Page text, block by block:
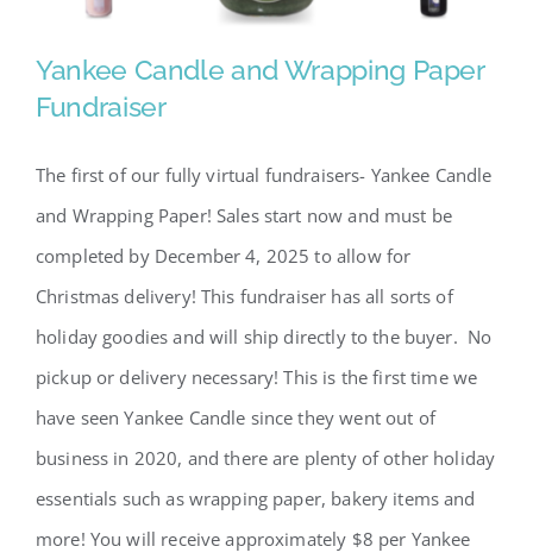
Yankee Candle and Wrapping
Paper Fundraiser
Yankee Candle and Wrapping Paper
Fundraiser
The first of our fully virtual fundraisers- Yankee Candle
and Wrapping Paper! Sales start now and must be
completed by December 4, 2025 to allow for
Christmas delivery! This fundraiser has all sorts of
holiday goodies and will ship directly to the buyer. No
pickup or delivery necessary! This is the first time we
have seen Yankee Candle since they went out of
business in 2020, and there are plenty of other holiday
essentials such as wrapping paper, bakery items and
more! You will receive approximately $8 per Yankee